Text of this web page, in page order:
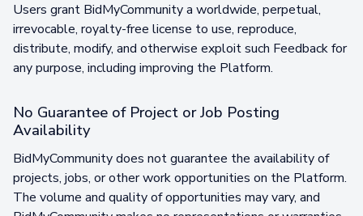
Users grant BidMyCommunity a worldwide, perpetual,
irrevocable, royalty-free license to use, reproduce,
distribute, modify, and otherwise exploit such Feedback for
any purpose, including improving the Platform.
No Guarantee of Project or Job Posting
Availability
BidMyCommunity does not guarantee the availability of
projects, jobs, or other work opportunities on the Platform.
The volume and quality of opportunities may vary, and